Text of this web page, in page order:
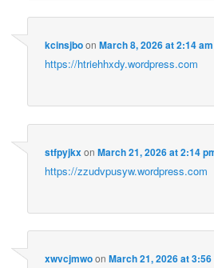
kcinsjboonMarch 8, 2026 at 2:14 am
https://htriehhxdy.wordpress.com
stfpyjkxonMarch 21, 2026 at 2:14
https://zzudvpusyw.wordpress.com
xwvcjmwoonMarch 21, 2026 at 3:56